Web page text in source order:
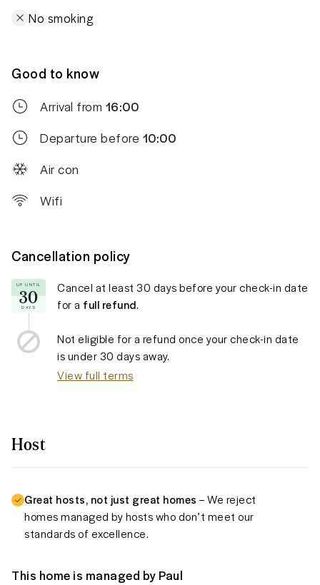
No smoking
Good to know
Arrival from 16:00
Departure before 10:00
Air con
Wifi
Cancellation policy
UP UNTIL
30
DAYS
Cancel at least 30 daysbefore your check-in date
for a full refund.
Not eligible for a refund once your check-in date
is under30 daysaway.
View full terms
Host
This home is managed by Paul
Great hosts, not just great homes – We reject
homes managed by hosts who don’t meet our
standards of excellence.